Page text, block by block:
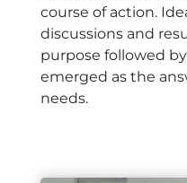
course of action.
discussions and
purpose followed
emerged as the
needs.